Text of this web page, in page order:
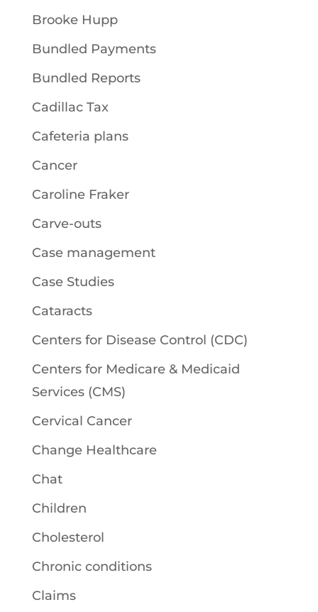
Brooke Hupp
Bundled Payments
Bundled Reports
Cadillac Tax
Cafeteria plans
Cancer
Caroline Fraker
Carve-outs
Case management
Case Studies
Cataracts
Centers for Disease Control (CDC)
Centers for Medicare & Medicaid
Services (CMS)
Cervical Cancer
Change Healthcare
Chat
Children
Cholesterol
Chronic conditions
Claims